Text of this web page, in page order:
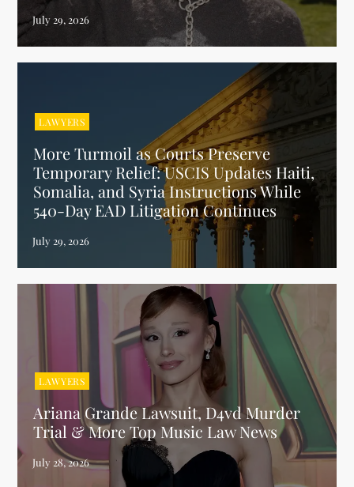
LAWYERS
More Turmoil as Courts Preserve
Temporary Relief: USCIS Updates Haiti,
Somalia, and Syria Instructions While
540-Day EAD Litigation Continues
LAWYERS
Ariana Grande Lawsuit, D4vd Murder
Trial & More Top Music Law News